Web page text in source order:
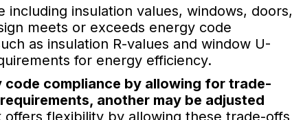
insulation values, windows, doors,
meets or exceeds energy code
as insulation R-values and window U-
for energy efficiency.
compliance by allowing for trade-
another may be adjusted